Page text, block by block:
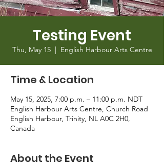
Testing Event
Thu, May 15
  |
English Harbour Arts Centre
Time & Location
May 15, 2025, 7:00 p.m. – 11:00 p.m. NDT
English Harbour Arts Centre, Church Road
English Harbour, Trinity, NL A0C 2H0,
Canada
About the Event